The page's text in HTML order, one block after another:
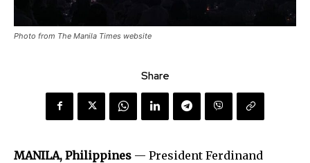
Photo from The Manila Times website
Share
MANILA, Philippines — President Ferdinand